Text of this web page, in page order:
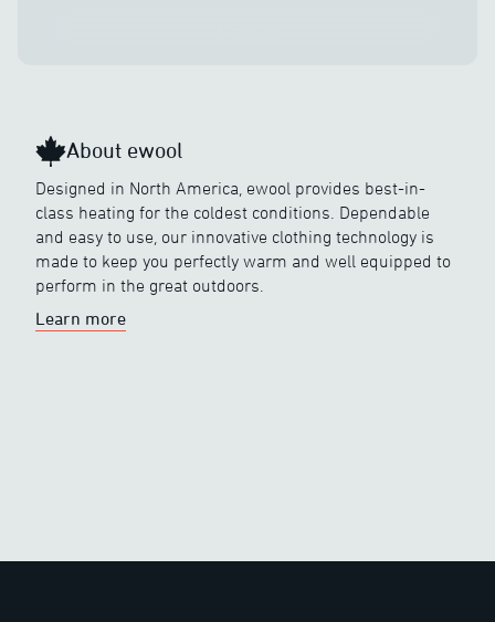
About ewool
Designed in North America, ewool provides best-in-
class heating for the coldest conditions. Dependable
and easy to use, our innovative clothing technology is
made to keep you perfectly warm and well equipped to
perform in the great outdoors.
Learn more